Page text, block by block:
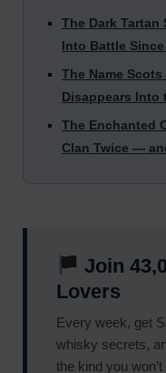
The Dark Tartan
Into Battle Since
The Name
Disappears Into
The Enchanted
Clan Twice —
Join
Lovers
Every week, get
whisky secrets,
the kind you